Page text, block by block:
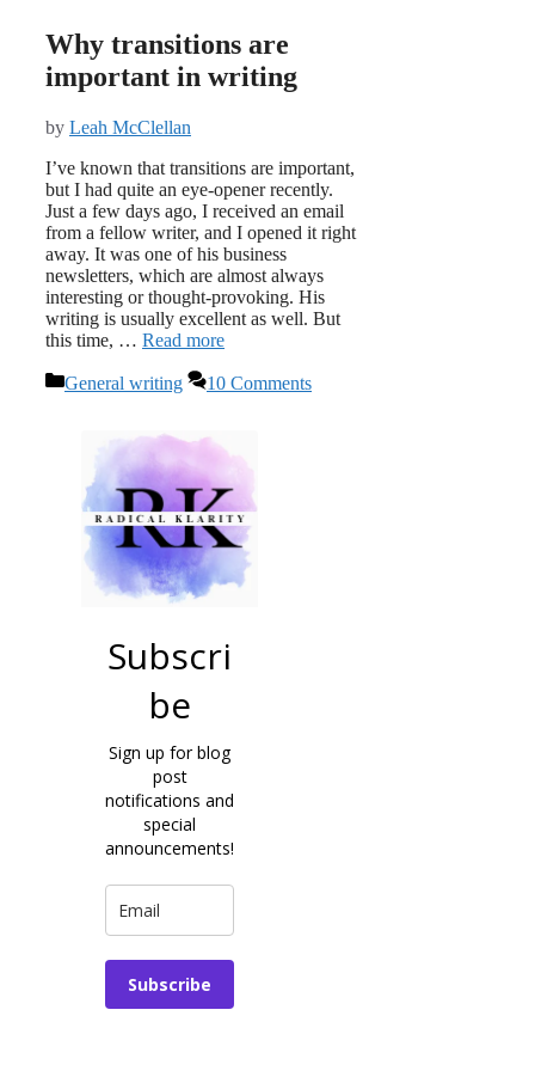
Why transitions are
important in writing
by Leah McClellan
I’ve known that transitions are important,
but I had quite an eye-opener recently.
Just a few days ago, I received an email
from a fellow writer, and I opened it right
away. It was one of his business
newsletters, which are almost always
interesting or thought-provoking. His
writing is usually excellent as well. But
this time, … Read more
Categories
General writing 10 Comments
Subscri
be
Sign up for blog
post
notifications and
special
announcements!
Subscribe